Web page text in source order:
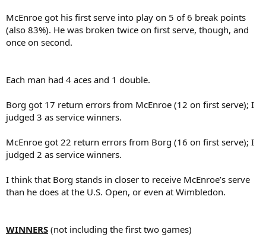
McEnroe got his first serve into play on 5 of 6 break points
(also 83%). He was broken twice on first serve, though, and
once on second.
Each man had 4 aces and 1 double.
Borg got 17 return errors from McEnroe (12 on first serve); I
judged 3 as service winners.
McEnroe got 22 return errors from Borg (16 on first serve); I
judged 2 as service winners.
I think that Borg stands in closer to receive McEnroe’s serve
than he does at the U.S. Open, or even at Wimbledon.
WINNERS (not including the first two games)